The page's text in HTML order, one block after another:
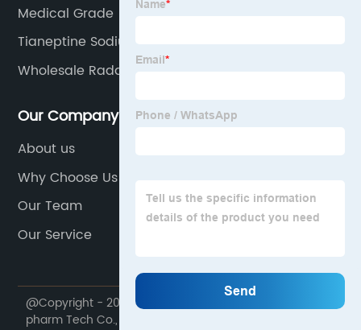
Medical Grade
Tianeptine Sodium Powder
Wholesale Radarol Factories
Our Company
About us
Why Choose Us
Our Team
Our Service
@Copyright - 2020-2023 : All Rights Reserved. Future
pharm Tech Co., Ltd.